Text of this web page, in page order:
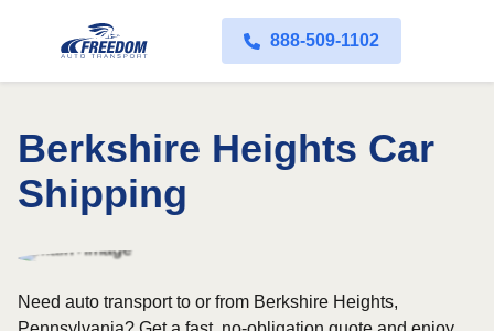
888-509-1102
Berkshire Heights Car
Shipping
Need auto transport to or from Berkshire Heights,